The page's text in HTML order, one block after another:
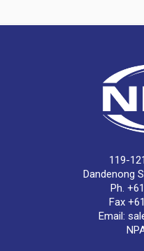
119-
Dandenong
Ph.
Fax
Email: